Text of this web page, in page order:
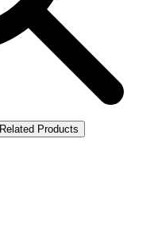
Related Products